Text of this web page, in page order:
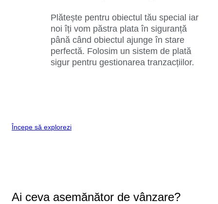
Plătește pentru obiectul tău special iar
noi îți vom păstra plata în siguranță
până când obiectul ajunge în stare
perfectă. Folosim un sistem de plată
sigur pentru gestionarea tranzacțiilor.
Începe să explorezi
Ai ceva asemănător de vânzare?